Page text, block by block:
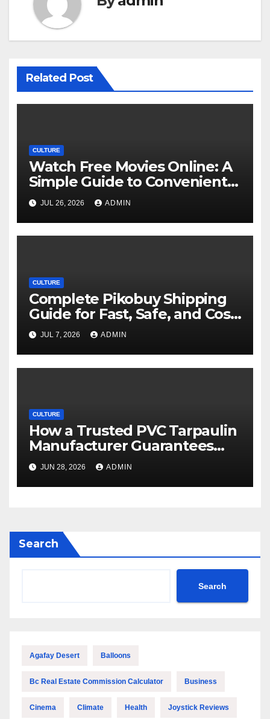
Related Post
CULTURE
Watch Free Movies Online: A
Simple Guide to Convenient
Movie Streaming Options
JUL 26, 2026 ADMIN
CULTURE
Complete Pikobuy Shipping
Guide for Fast, Safe, and Cost-
Effective Delivery
JUL 7, 2026 ADMIN
CULTURE
How a Trusted PVC Tarpaulin
Manufacturer Guarantees
Outstanding Quality and
Performance
JUN 28, 2026 ADMIN
Search
Search
Agafay Desert Balloons
Bc Real Estate Commission Calculator Business
Cinema Climate Health Joystick Reviews